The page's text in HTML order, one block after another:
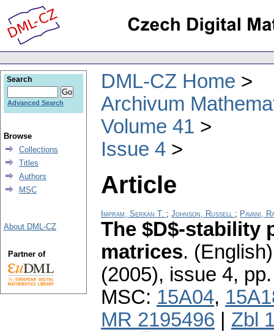
DML-CZ Home
Archivum
Volume 41
Issue 4
Article
Impram, Serkan T. ; Johnson, Russell ; Pavani,
The $D$-stability
matrices.
(2005), issue 4,
MSC: 15A04,
MR 2195496
Zbl
Search
Advanced Search
Browse
Collections
Titles
Authors
MSC
About DML-CZ
Partner of